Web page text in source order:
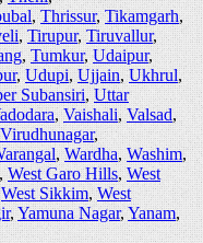
,Thrissur,Tikamgarh,
,Tirupur,Tiruvallur,
,Tumkur,Udaipur,
,Udupi,Ujjain,Ukhrul,
Subansiri,Uttar
,Vaishali,Valsad,
Virudhunagar,
,Wardha,Washim,
,West Garo Hills,West
West Sikkim,West
,Yamuna Nagar,Yanam,